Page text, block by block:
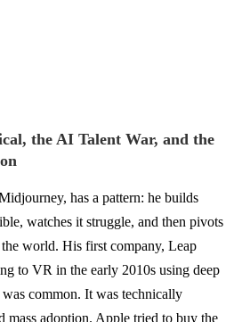
the AI Talent War, and the
has a pattern: he builds
watches it struggle, and then pivots
world. His first company, Leap
to VR in the early 2010s using deep
common. It was technically
mass adoption. Apple tried to buy the